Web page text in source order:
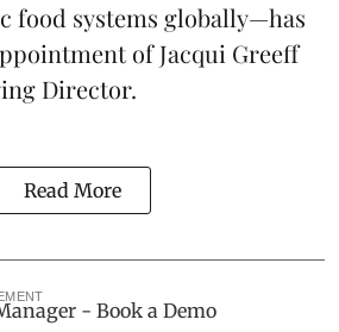
food systems globally—has
of Jacqui Greeff
Director.
Read More